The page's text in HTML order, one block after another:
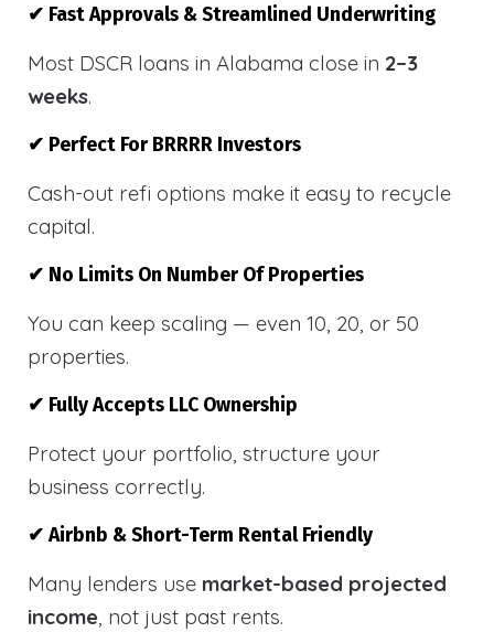
✔ Fast Approvals & Streamlined Underwriting
Most DSCR loans in Alabama close in 2–3
weeks.
✔ Perfect For BRRRR Investors
Cash-out refi options make it easy to recycle
capital.
✔ No Limits On Number Of Properties
You can keep scaling — even 10, 20, or 50
properties.
✔ Fully Accepts LLC Ownership
Protect your portfolio, structure your
business correctly.
✔ Airbnb & Short-Term Rental Friendly
Many lenders use market-based projected
income, not just past rents.